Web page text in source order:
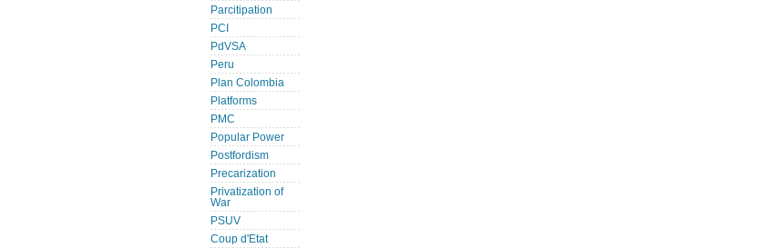
Parcitipation
PCI
PdVSA
Peru
Plan Colombia
Platforms
PMC
Popular Power
Postfordism
Precarization
Privatization of
War
PSUV
Coup d'Etat